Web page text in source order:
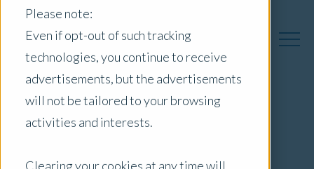
Please note:
Even if opt-out of such tracking
technologies, you continue to receive
advertisements, but the advertisements
will not be tailored to your browsing
activities and interests.
Clearing your cookies at any time will
Opteon CEO Chris
Knight Named 2024